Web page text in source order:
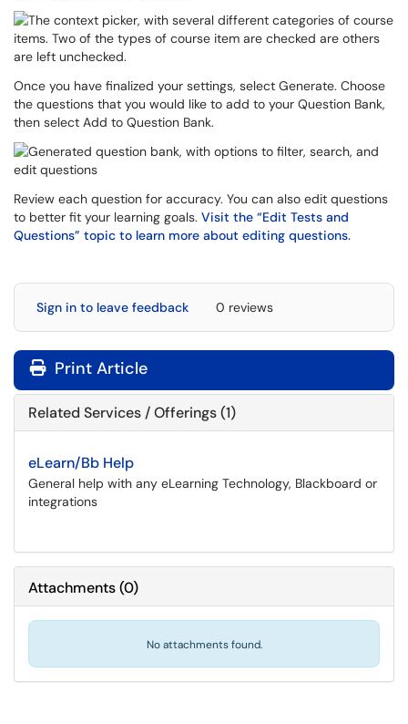
Once you have finalized your settings, select Generate. Choose
the questions that you would like to add to your Question Bank,
then select Add to Question Bank.
Review each question for accuracy. You can also edit questions
to better fit your learning goals. Visit the “Edit Tests and
Questions” topic to learn more about editing questions.
Sign in to leave feedback 0 reviews
Print Article
Related Services / Offerings (1)
eLearn/Bb Help
General help with any eLearning Technology, Blackboard or
integrations
Attachments(0)
No attachments found.